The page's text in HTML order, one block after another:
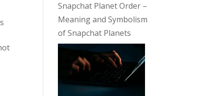
Snapchat Planet Order –
Meaning and Symbolism
of Snapchat Planets